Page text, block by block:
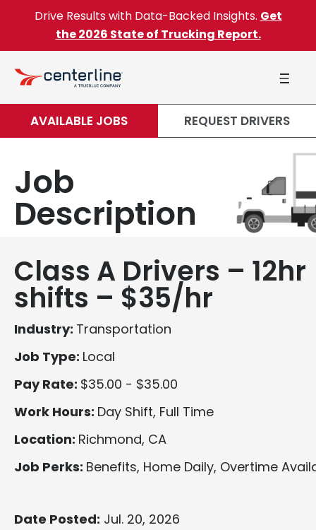
Skip to content
Drive Results with Data-Backed Insights. Get
the 2026 State of Trucking Report.
AVAILABLE JOBS REQUEST DRIVERS
Job
Description
Class A Drivers – 12hr
shifts – $35/hr
Industry: Transportation
Job Type: Local
Pay Rate: $35.00 - $35.00
Work Hours: Day Shift, Full Time
Location: Richmond, CA
Job Perks: Benefits, Home Daily, Overtime
Date Posted: Jul. 20, 2026